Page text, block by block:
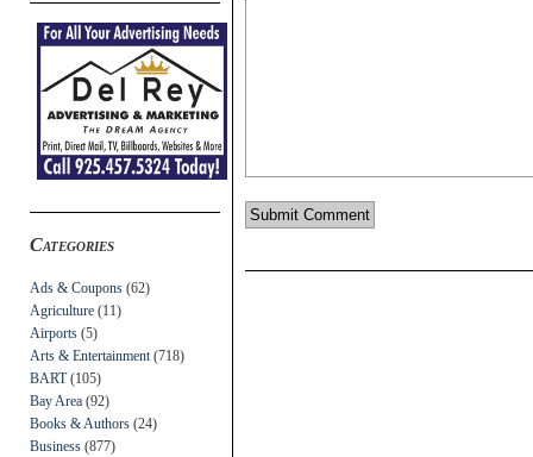
Categories
Ads & Coupons (62)
Agriculture (11)
Airports (5)
Arts & Entertainment (718)
BART(105)
Bay Area (92)
Books & Authors (24)
Business (877)